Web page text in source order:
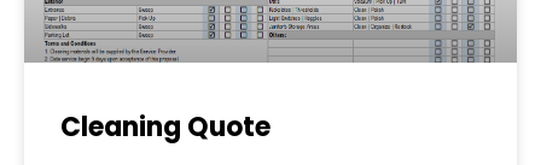
Cleaning Quote